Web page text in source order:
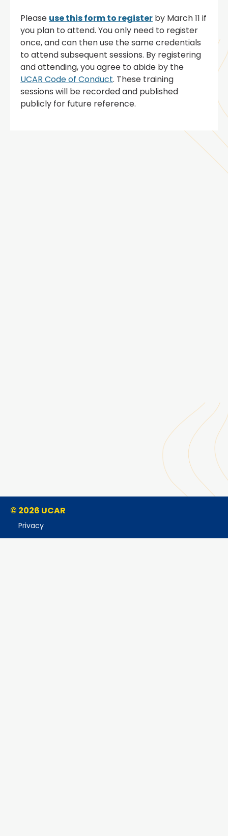
Please use this form to register by March 11 if
you plan to attend. You only need to register
once, and can then use the same credentials
to attend subsequent sessions. By registering
and attending, you agree to abide by the
UCAR Code of Conduct. These training
sessions will be recorded and published
publicly for future reference.
© 2026 UCAR
Privacy